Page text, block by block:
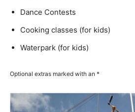
Dance Contests
Cooking classes (for kids)
Waterpark (for kids)
Optional extras marked with an *